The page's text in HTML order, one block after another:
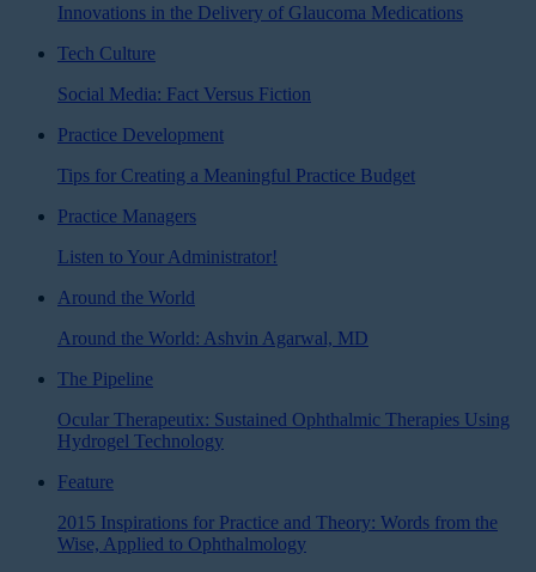
Innovations in the Delivery of Glaucoma Medications
Tech Culture
Social Media: Fact Versus Fiction
Practice Development
Tips for Creating a Meaningful Practice Budget
Practice Managers
Listen to Your Administrator!
Around the World
Around the World: Ashvin Agarwal, MD
The Pipeline
Ocular Therapeutix: Sustained Ophthalmic Therapies Using
Hydrogel Technology
Feature
2015 Inspirations for Practice and Theory: Words from the
Wise, Applied to Ophthalmology